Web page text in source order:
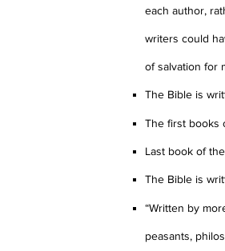
each author,
writers could
of salvation for
The Bible is
The first books
Last book of
The Bible is
“Written by
peasants,